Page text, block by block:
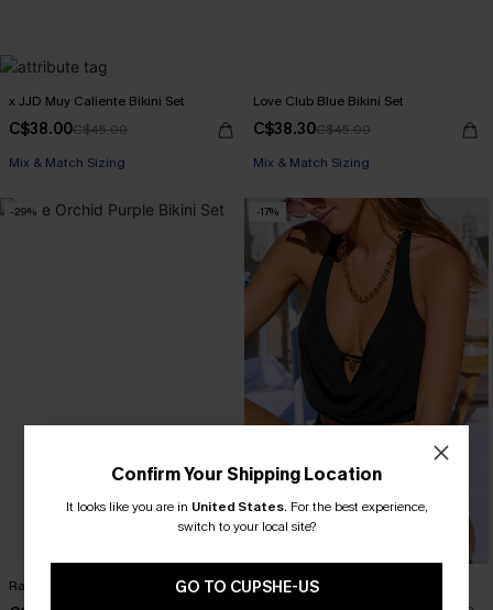
x JJD Muy Caliente Bikini Set
C$38.00C$45.00
Mix & Match Sizing
Love Club Blue Bikini Set
C$38.30C$45.00
Mix & Match Sizing
-29%
Rare Orchid Purple Bikini Set
-17%
Life of the Party Black Tankini Set
Confirm Your Shipping Location
It looks like you are in United States. For the best experience,
switch to your local site?
GO TO CUPSHE-US